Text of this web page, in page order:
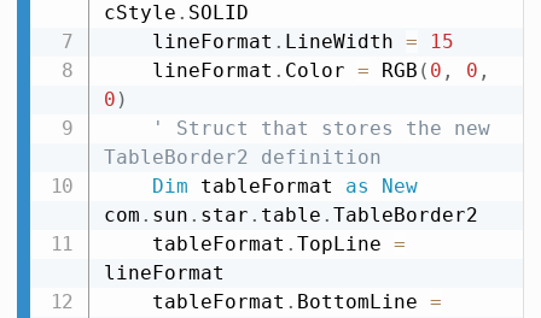
cStyle . SOLID
    lineFormat
. LineWidth =
15
    lineFormat
. Color = RGB ( 0 , 0 ,
0 )
' Struct that stores the new
TableBorder2 definition
Dim tableFormat as
New
com . sun . star . table . TableBorder2
    tableFormat
. TopLine =
lineFormat
    tableFormat
. BottomLine =